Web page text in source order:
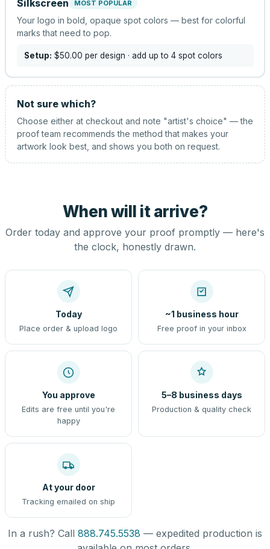
Silkscreen MOST POPULAR
Your logo in bold, opaque spot colors — best for colorful
marks that need to pop.
Setup: $50.00 per design · add up to 4 spot colors
Not sure which?
Choose either at checkout and note "artist's choice" — the
proof team recommends the method that makes your
artwork look best, and shows you both on request.
When will it arrive?
Order today and approve your proof promptly — here's
the clock, honestly drawn.
Today
Place order & upload logo
~1 business hour
Free proof in your inbox
You approve
Edits are free until you're
happy
5–8 business days
Production & quality check
At your door
Tracking emailed on ship
In a rush? Call 888.745.5538 — expedited production is